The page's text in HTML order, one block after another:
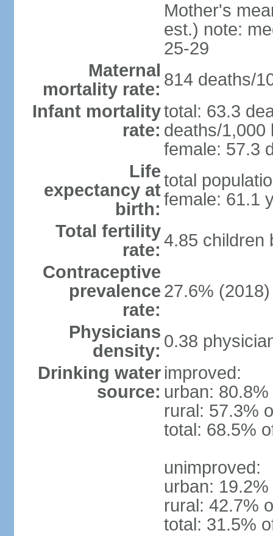
Mother's
est.) note:
25-29
Maternal
mortality rate: 814 deaths/
Infant mortality
rate:
total: 63.3
deaths/1,000
female: 57.3
Life
expectancy at
birth:
total
female: 61.1
Total fertility
rate: 4.85 children
Contraceptive
prevalence
rate:
27.6% (2018)
Physicians
density: 0.38
Drinking water
source:
improved:
urban:
rural: 57.3%
total: 68.5%
unimproved:
urban:
rural: 42.7%
total: 31.5%